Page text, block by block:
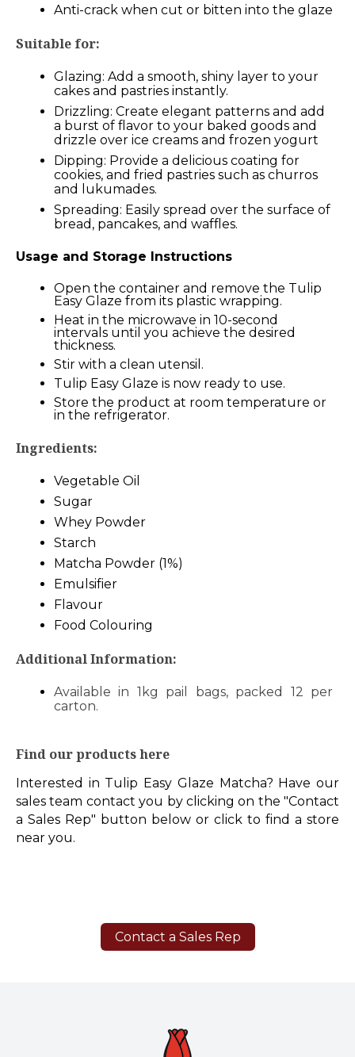
Anti-crack when cut or bitten into the glaze
Suitable for:
Glazing: Add a smooth, shiny layer to your
cakes and pastries instantly.
Drizzling: Create elegant patterns and add
a burst of flavor to your baked goods and
drizzle over ice creams and frozen yogurt
Dipping: Provide a delicious coating for
cookies, and fried pastries such as churros
and lukumades.
Spreading: Easily spread over the surface of
bread, pancakes, and waffles.
Usage and Storage Instructions
Open the container and remove the Tulip
Easy Glaze from its plastic wrapping.
Heat in the microwave in 10-second
intervals until you achieve the desired
thickness.
Stir with a clean utensil.
Tulip Easy Glaze is now ready to use.
Store the product at room temperature or
in the refrigerator.
Ingredients:
Vegetable Oil
Sugar
Whey Powder
Starch
Matcha Powder (1%)
Emulsifier
Flavour
Food Colouring
Additional Information:
Available in 1kg pail bags, packed 12 per
carton.
Find our products here
Interested in Tulip Easy Glaze Matcha? Have our
sales team contact you by clicking on the "Contact
a Sales Rep" button below or click to find a store
near you.
Contact a Sales Rep